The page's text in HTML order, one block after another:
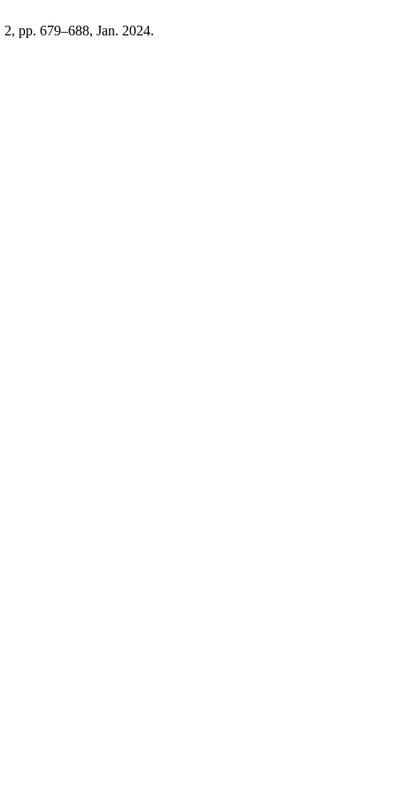
2, pp. 679–688, Jan. 2024.